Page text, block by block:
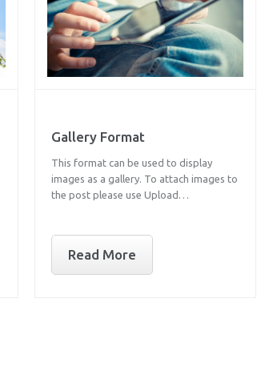
Gallery Format
This format can be used to display
images as a gallery. To attach images to
the post please use Upload…
Read More